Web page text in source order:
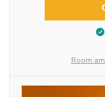
Room